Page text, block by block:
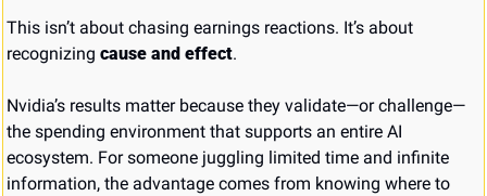
This isn’t about chasing earnings reactions. It’s about
recognizing cause and effect.
Nvidia’s results matter because they validate—or challenge—
the spending environment that supports an entire AI
ecosystem. For someone juggling limited time and infinite
information, the advantage comes from knowing where to